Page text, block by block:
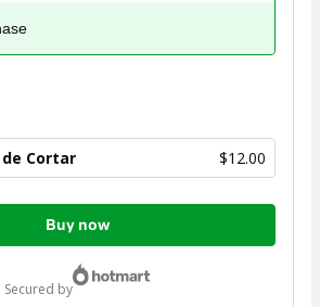
Cortar $12.00
Buy now
secured by